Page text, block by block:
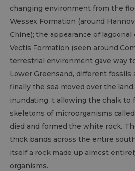
changing environment from the
Wessex Formation (around
Chine); the appearance of
Vectis Formation (seen around
terrestrial environment gave way
Lower Greensand, different fossils
finally the sea moved over the
inundating it allowing the chalk to
skeletons of microorganisms
died and formed the white rock.
thick bands across the entire
itself a rock made up almost
organisms.